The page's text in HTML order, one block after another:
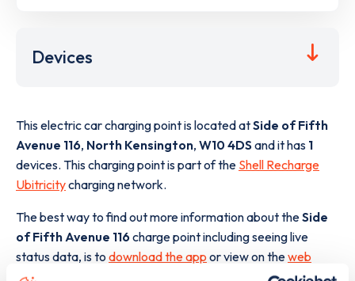
Devices
This electric car charging point is located atSide of Fifth
Avenue 116, North Kensington, W10 4DSand it has 1
devices. This charging point is part of the Shell Recharge
Ubitricitycharging network.
The best way to find out more information about theSide
of Fifth Avenue 116charge point including seeing live
status data, is to download the app or view on theweb
map